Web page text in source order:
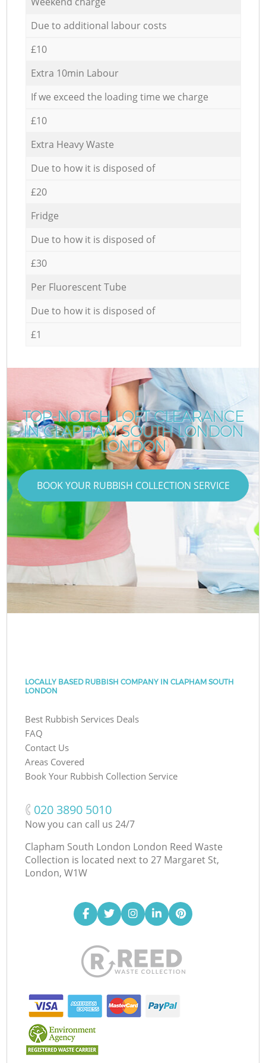
Due to additional labour costs
£10
Extra 10min Labour
If we exceed the loading time we charge
£10
Extra Heavy Waste
Due to how it is disposed of
£20
Fridge
Due to how it is disposed of
£30
Per Fluorescent Tube
Due to how it is disposed of
£1
TOP-NOTCH LOFT CLEARANCE
IN CLAPHAM SOUTH LONDON
LONDON
BOOK YOUR RUBBISH COLLECTION SERVICE
LOCALLY BASED RUBBISH COMPANY IN CLAPHAM SOUTH
LONDON
Best Rubbish Services Deals
FAQ
Contact Us
Areas Covered
Book Your Rubbish Collection Service
‎020 3890 5010
Now you can call us 24/7
Clapham South London London Reed Waste
Collection is located next to 27 Margaret St,
London, W1W